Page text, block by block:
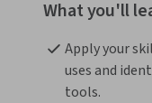
What you'll
Apply your
uses and
tools.